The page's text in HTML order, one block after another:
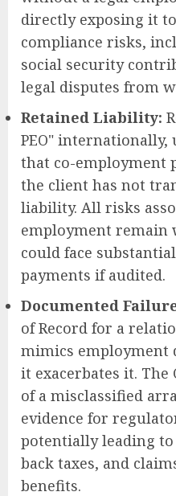
directly exposing it
compliance risks,
social security
legal disputes from
Retained Liability:
PEO"
that co-employment
the client has not
liability. All risks
employment remain
could face
payments if audited.
Documented
of Record for a
mimics employment
it exacerbates it. The
of a misclassified
evidence for
potentially leading
back taxes, and
benefits.